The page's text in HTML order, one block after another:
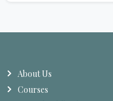
About Us
Courses